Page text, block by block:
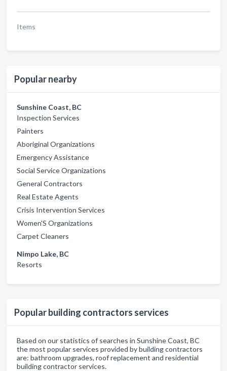
Items
Popular nearby
Sunshine Coast, BC
Inspection Services
Painters
Aboriginal Organizations
Emergency Assistance
Social Service Organizations
General Contractors
Real Estate Agents
Crisis Intervention Services
Women'S Organizations
Carpet Cleaners
Nimpo Lake, BC
Resorts
Popular building contractors services
Based on our statistics of searches in Sunshine Coast, BC
the most popular services provided by building contractors
are: bathroom upgrades, roof replacement and residential
building contractor services.